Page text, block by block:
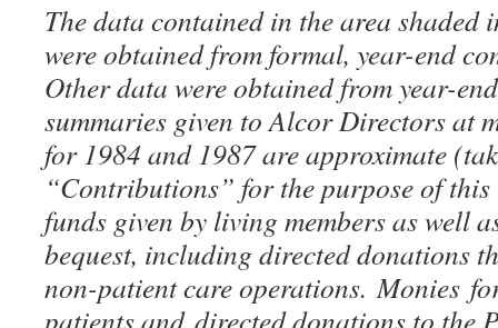
The data contained in the area shaded
were obtained from formal, year-end
Other data were obtained from year-
summaries given to Alcor Directors at
for 1984 and 1987 are approximate
“Contributions” for the purpose of
funds given by living members as well
bequest, including directed donations
non-patient care operations. Monies
patients and directed donations to the